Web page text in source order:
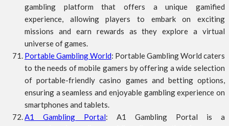
gambling platform that offers a unique gamified
experience, allowing players to embark on exciting
missions and earn rewards as they explore a virtual
universe of games.
Portable Gambling World: Portable Gambling World caters
to the needs of mobile gamers by offering a wide selection
of portable-friendly casino games and betting options,
ensuring a seamless and enjoyable gambling experience on
smartphones and tablets.
A1 Gambling Portal: A1 Gambling Portal is a